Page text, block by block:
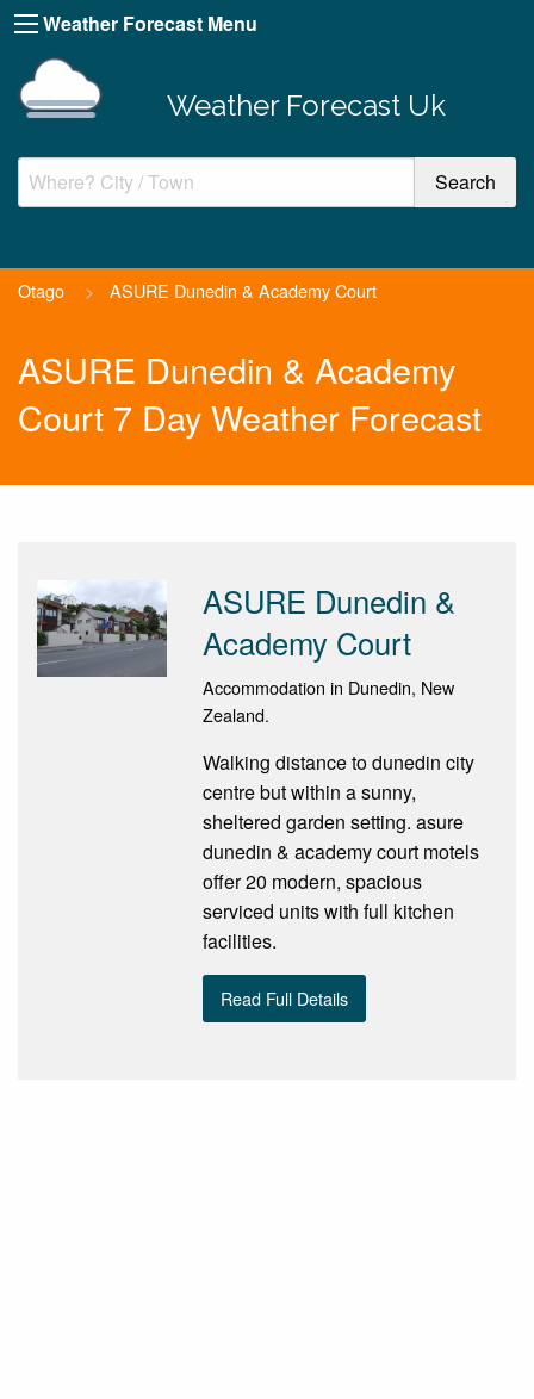
Weather Forecast Menu
Weather Forecast Uk
Otago > ASURE Dunedin & Academy Court
ASURE Dunedin & Academy
Court 7 Day Weather Forecast
ASURE Dunedin &
Academy Court
Accommodation in Dunedin, New
Zealand.
Walking distance to dunedin city
centre but within a sunny,
sheltered garden setting. asure
dunedin & academy court motels
offer 20 modern, spacious
serviced units with full kitchen
facilities.
Read Full Details